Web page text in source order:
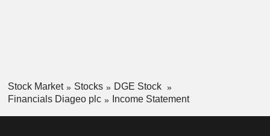
Stock Market Stocks
DGE Stock
Financials Diageo plc
Income Statement